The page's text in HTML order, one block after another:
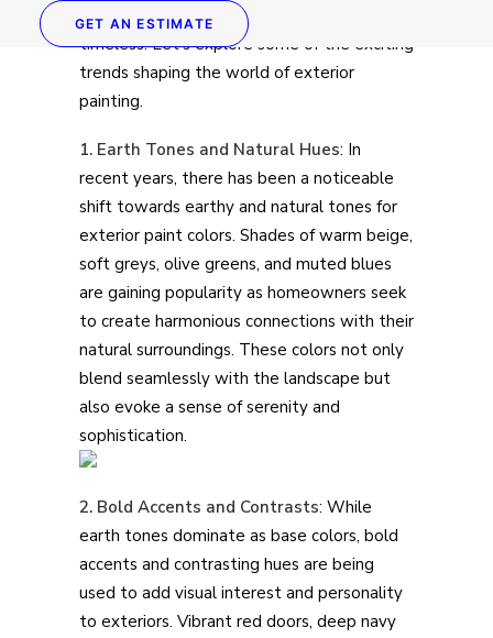
GET AN ESTIMATE
you create a look that’s both stylish and
timeless. Let’s explore some of the exciting
trends shaping the world of exterior
painting.
1. Earth Tones and Natural Hues: In
recent years, there has been a noticeable
shift towards earthy and natural tones for
exterior paint colors. Shades of warm beige,
soft greys, olive greens, and muted blues
are gaining popularity as homeowners seek
to create harmonious connections with their
natural surroundings. These colors not only
blend seamlessly with the landscape but
also evoke a sense of serenity and
sophistication.
2. Bold Accents and Contrasts: While
earth tones dominate as base colors, bold
accents and contrasting hues are being
used to add visual interest and personality
to exteriors. Vibrant red doors, deep navy